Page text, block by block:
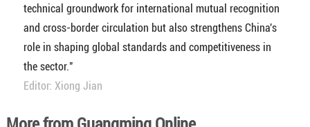
technical groundwork for international mutual recognition
and cross-border circulation but also strengthens China's
role in shaping global standards and competitiveness in
the sector."
Editor: Xiong Jian